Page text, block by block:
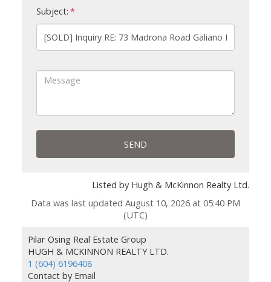
Subject:
SEND
Listed by Hugh & McKinnon Realty Ltd.
Data was last updated August 10, 2026 at 05:40 PM
(UTC)
Pilar Osing Real Estate Group
HUGH & MCKINNON REALTY LTD.
1 (604) 6196408
Contact by Email